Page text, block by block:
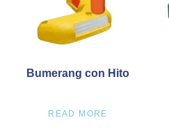
Bumerang con Hito
READ MORE